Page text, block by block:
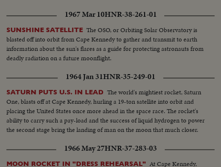
to disengage his capsule and make the first emergency landing in U.S. space
history. A destroyer and a transport plane speed to an appointed
rendezvous some 500 miles southeast of Okinawa. The training the two
astronauts had in splashdown comes in handily. For three hours they ride
cheerfully atop the flotation collar before they are picked up. The flight,
though curtailed, nevertheless is a triumph of courage and skill of the two
1967 Mar 10HNR-38-261-01
SUNSHINE SATELLITE The OSO, or Orbiting Solar Observatory is
blasted off into orbit from Cape Kennedy to gather and transmit to earth
information about the sun's flares as a guide for protecting astronauts from
deadly radiation on a future moonflight.
1964 Jan 31HNR-35-249-01
SATURN PUTS U.S. IN LEAD The world's mightiest rocket, Saturn
One, blasts off at Cape Kennedy, hurling a 19-ton satellite into orbit and
placing the United States once more ahead in the space race. The rocket's
ability to carry such a pay-load and the success of liquid hydrogen to power
the second stage bring the landing of man on the moon that much closer.
1966 May 27HNR-37-283-03
MOON ROCKET IN "DRESS REHEARSAL" At Cape Kennedy,